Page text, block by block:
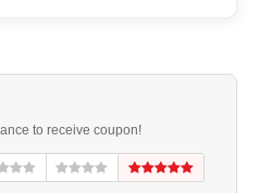
to receive coupon!